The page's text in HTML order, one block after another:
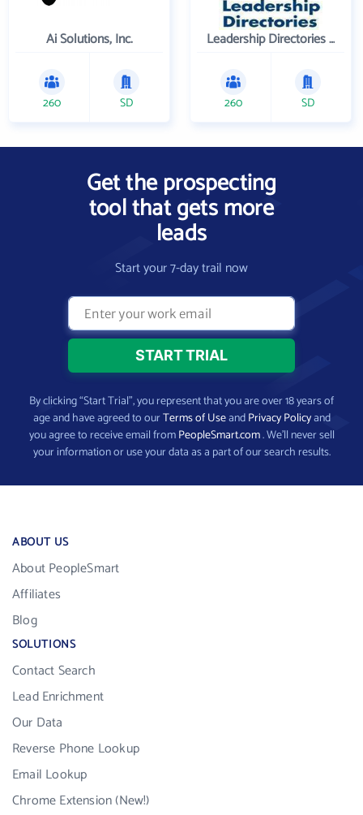
Ai Solutions, Inc.
260 SD
Leadership Directories Inc
260 SD
Get the prospecting
tool that gets more
leads
Start your 7-day trail now
By clicking “Start Trial”, you represent that you are over 18 years of
age and have agreed to ourTerms of UseandPrivacy Policyand
you agree to receive email fromPeopleSmart.com. We’ll never sell
your information or use your data as a part of our search results.
ABOUT US
About PeopleSmart
Affiliates
Blog
SOLUTIONS
Contact Search
Lead Enrichment
Our Data
Reverse Phone Lookup
Email Lookup
Chrome Extension (New!)